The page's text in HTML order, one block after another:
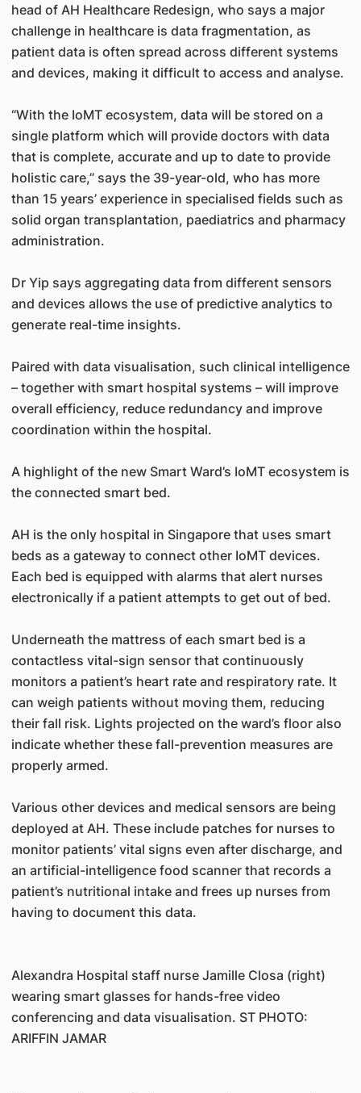
head of AH Healthcare Redesign, who says a major
challenge in healthcare is data fragmentation, as
patient data is often spread across different systems
and devices, making it difficult to access and analyse.
“With the IoMT ecosystem, data will be stored on a
single platform which will provide doctors with data
that is complete, accurate and up to date to provide
holistic care,” says the 39-year-old, who has more
than 15 years’ experience in specialised fields such as
solid organ transplantation, paediatrics and pharmacy
administration.
Dr Yip says aggregating data from different sensors
and devices allows the use of predictive analytics to
generate real-time insights.
Paired with data visualisation, such clinical intelligence
– together with smart hospital systems – will improve
overall efficiency, reduce redundancy and improve
coordination within the hospital.
A highlight of the new Smart Ward’s IoMT ecosystem is
the connected smart bed.
AH is the only hospital in Singapore that uses smart
beds as a gateway to connect other IoMT devices.
Each bed is equipped with alarms that alert nurses
electronically if a patient attempts to get out of bed.
Underneath the mattress of each smart bed is a
contactless vital-sign sensor that continuously
monitors a patient’s heart rate and respiratory rate. It
can weigh patients without moving them, reducing
their fall risk. Lights projected on the ward’s floor also
indicate whether these fall-prevention measures are
properly armed.
Various other devices and medical sensors are being
deployed at AH. These include patches for nurses to
monitor patients’ vital signs even after discharge, and
an artificial-intelligence food scanner that records a
patient’s nutritional intake and frees up nurses from
having to document this data.
Alexandra Hospital staff nurse Jamille Closa (right)
wearing smart glasses for hands-free video
conferencing and data visualisation. ST PHOTO:
ARIFFIN JAMAR